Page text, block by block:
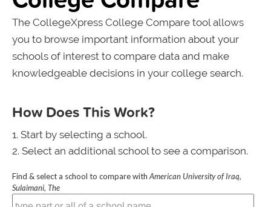
The CollegeXpress College Compare tool allows
you to browse important information about your
schools of interest to compare data and make
knowledgeable decisions in your college search.
How Does This Work?
Start by selecting a school.
Select an additional school to see a comparison.
Find & select a school to compare with American University of Iraq,
Sulaimani, The